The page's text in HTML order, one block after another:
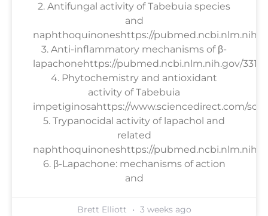
2. Antifungal activity of Tabebuia species
and
naphthoquinoneshttps://
3. Anti-inflammatory mechanisms of β-
lapachonehttps://pubmed.ncbi.nlm.nih.gov/
4. Phytochemistry and antioxidant
activity of Tabebuia
impetiginosahttps://www.sciencedirect.com/
5. Trypanocidal activity of lapachol and
related
naphthoquinoneshttps://
6. β-Lapachone: mechanisms of action
and
Brett Elliott 3 weeks ago